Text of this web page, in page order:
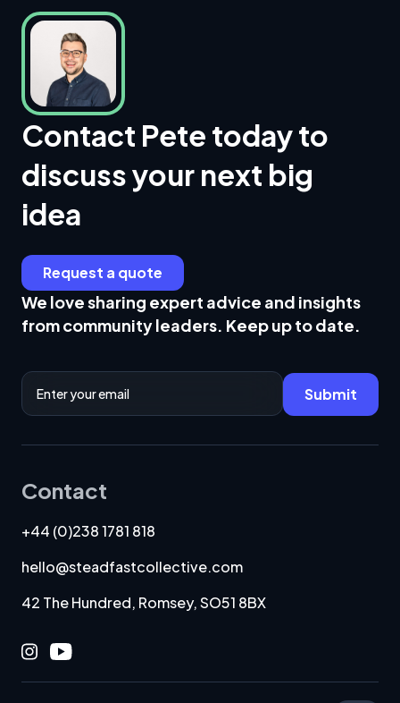
Contact Pete today to
discuss your next big
idea
Request a quote
We love sharing expert advice and insights
from community leaders. Keep up to date.
Email Address
Submit
Contact
+44 (0)238 1781 818
hello@steadfastcollective.com
42 The Hundred, Romsey, SO51 8BX
Instagram
Youtube